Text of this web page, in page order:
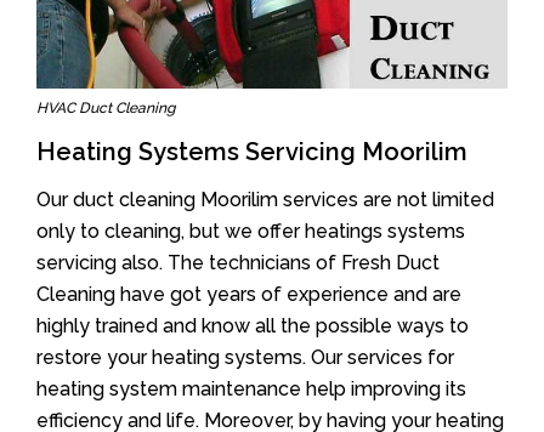
HVAC Duct Cleaning
Heating Systems Servicing Moorilim
Our duct cleaning Moorilim services are not limited
only to cleaning, but we offer heatings systems
servicing also. The technicians of Fresh Duct
Cleaning have got years of experience and are
highly trained and know all the possible ways to
restore your heating systems. Our services for
heating system maintenance help improving its
efficiency and life. Moreover, by having your heating